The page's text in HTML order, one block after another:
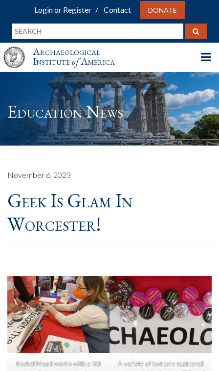
Login or Register Contact DONATE
Archaeological
InstituteofAmerica
Education News
November 6, 2023
Geek Is Glam In
Worcester!
Rachel Mead works with a kid
A variety of buttons scattered